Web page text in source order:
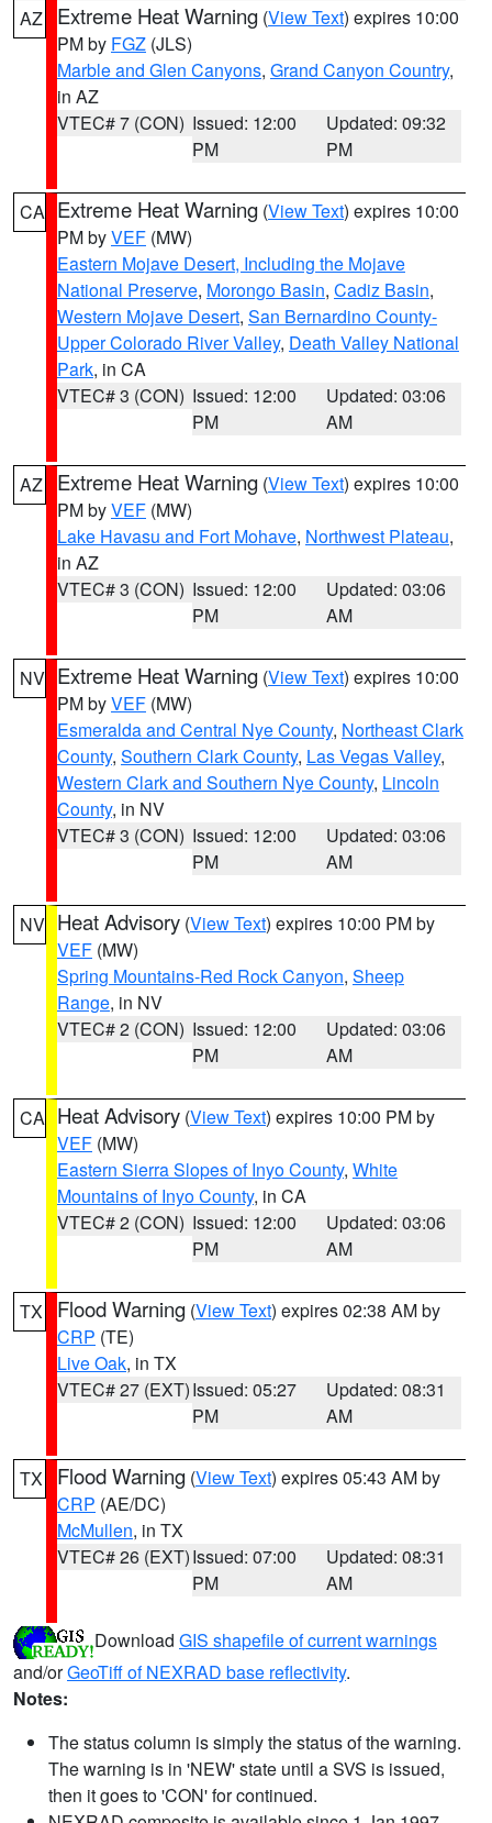
AZ Extreme Heat Warning (View Text) expires 10:00
PM by FGZ (JLS)
Marble and Glen Canyons, Grand Canyon Country,
in AZ
VTEC# 7 (CON) Issued: 12:00
PM
Updated: 09:32
PM
CA Extreme Heat Warning (View Text) expires 10:00
PM byVEF (MW)
Eastern Mojave Desert, Including the Mojave
National Preserve, Morongo Basin, Cadiz Basin,
Western Mojave Desert, San Bernardino County-
Upper Colorado River Valley, Death Valley National
Park, in CA
VTEC# 3 (CON) Issued: 12:00
PM
Updated: 03:06
AM
AZ Extreme Heat Warning (View Text) expires 10:00
PM byVEF (MW)
Lake Havasu and Fort Mohave, Northwest Plateau,
in AZ
VTEC# 3 (CON) Issued: 12:00
PM
Updated: 03:06
AM
NV Extreme Heat Warning (View Text) expires 10:00
PM byVEF (MW)
Esmeralda and Central Nye County, Northeast Clark
County, Southern Clark County, Las Vegas Valley,
Western Clark and Southern Nye County, Lincoln
County, in NV
VTEC# 3 (CON) Issued: 12:00
PM
Updated: 03:06
AM
NV Heat Advisory (View Text) expires 10:00 PM by
VEF (MW)
Spring Mountains-Red Rock Canyon, Sheep
Range, in NV
VTEC# 2 (CON) Issued: 12:00
PM
Updated: 03:06
AM
CA Heat Advisory (View Text) expires 10:00 PM by
VEF (MW)
Eastern Sierra Slopes of Inyo County, White
Mountains of Inyo County, in CA
VTEC# 2 (CON) Issued: 12:00
PM
Updated: 03:06
AM
TX Flood Warning (View Text) expires 02:38 AM by
CRP (TE)
Live Oak, in TX
VTEC# 27 (EXT)Issued: 05:27
PM
Updated: 08:31
AM
TX Flood Warning (View Text) expires 05:43 AM by
CRP (AE/DC)
McMullen, in TX
VTEC# 26 (EXT)Issued: 07:00
PM
Updated: 08:31
AM
Download GIS shapefile of current warnings
and/orGeoTiff of NEXRAD base reflectivity.
Notes:
The status column is simply the status of the warning.
The warning is in 'NEW' state until a SVS is issued,
then it goes to 'CON' for continued.